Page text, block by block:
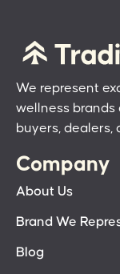
We represent
wellness
buyers, dealers,
Company
About Us
Brand We
Blog